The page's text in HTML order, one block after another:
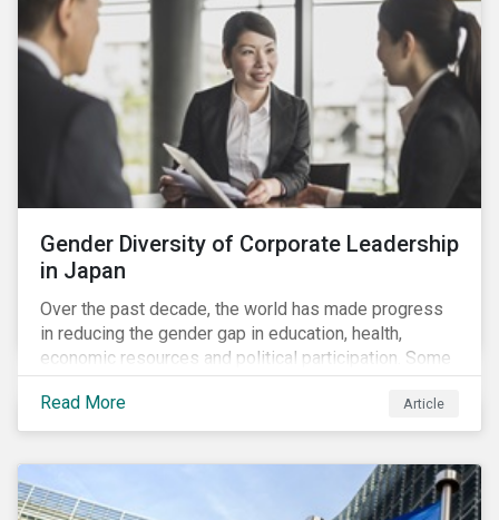
Gender Diversity of Corporate Leadership
in Japan
Over the past decade, the world has made progress
in reducing the gender gap in education, health,
economic resources and political participation. Some
countries, however, are still lagging—including Japan.
Read More
Article